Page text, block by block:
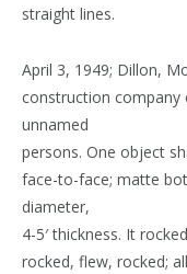
straight lines.
April 3, 1949; Dillon,
construction
unnamed
persons. One object
face-to-face; matte
diameter,
4-5′ thickness. It
rocked, flew, rocked;